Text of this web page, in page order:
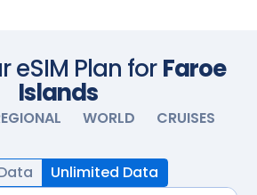
eSIM Plan forFaroe
Islands
WORLD CRUISES
Unlimited Data